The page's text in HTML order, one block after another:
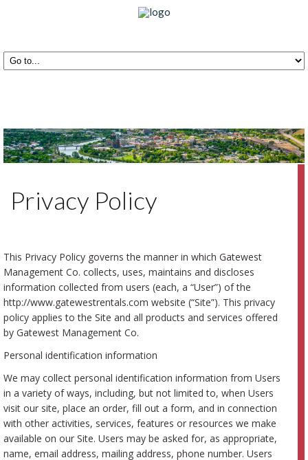
Privacy Policy
This Privacy Policy governs the manner in which Gatewest
Management Co. collects, uses, maintains and discloses
information collected from users (each, a “User”) of the
http://www.gatewestrentals.com website (“Site”). This privacy
policy applies to the Site and all products and services offered
by Gatewest Management Co.
Personal identification information
We may collect personal identification information from Users
in a variety of ways, including, but not limited to, when Users
visit our site, place an order, fill out a form, and in connection
with other activities, services, features or resources we make
available on our Site. Users may be asked for, as appropriate,
name, email address, mailing address, phone number. Users